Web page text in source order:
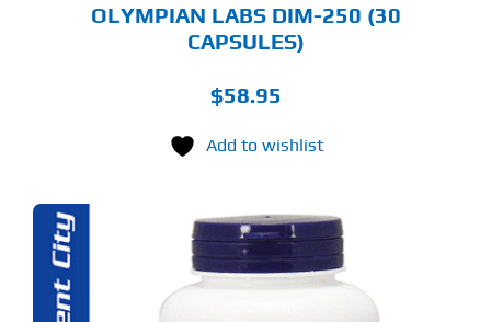
OLYMPIAN LABS DIM-250 (30
CAPSULES)
$58.95
Add to wishlist